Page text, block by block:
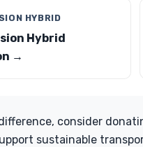
HYBRID
Hybrid
→
consider
sustainable